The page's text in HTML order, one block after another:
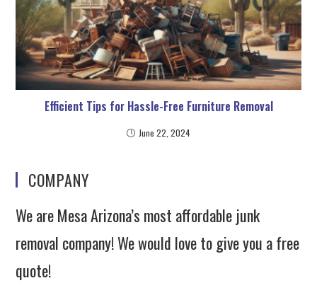
Efficient Tips for Hassle-Free Furniture Removal
June 22, 2024
COMPANY
We are Mesa Arizona’s most affordable junk
removal company! We would love to give you a free
quote!